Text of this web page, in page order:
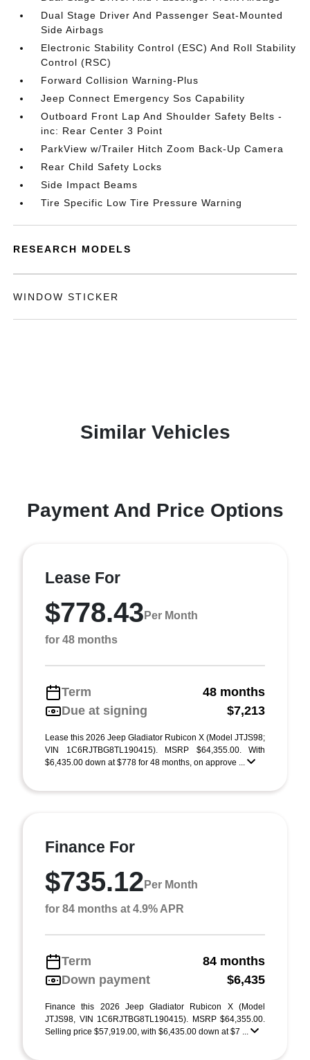
Dual Stage Driver And Passenger Seat-Mounted
Side Airbags
Electronic Stability Control (ESC) And Roll Stability
Control (RSC)
Forward Collision Warning-Plus
Jeep Connect Emergency Sos Capability
Outboard Front Lap And Shoulder Safety Belts -
inc: Rear Center 3 Point
ParkView w/Trailer Hitch Zoom Back-Up Camera
Rear Child Safety Locks
Side Impact Beams
Tire Specific Low Tire Pressure Warning
RESEARCH MODELS
WINDOW STICKER
Similar Vehicles
Payment And Price Options
Lease For
$778.43 Per Month
for 48 months
Term
48 months
Due at signing
$7,213
Lease this 2026 Jeep Gladiator Rubicon X (Model JTJS98;
VIN 1C6RJTBG8TL190415). MSRP $64,355.00. With
$6,435.00 down at $778 for 48 months, on approve ...
Finance For
$735.12 Per Month
for 84 months at 4.9% APR
Term
84 months
Down payment
$6,435
Finance this 2026 Jeep Gladiator Rubicon X (Model
JTJS98, VIN 1C6RJTBG8TL190415). MSRP $64,355.00.
Selling price $57,919.00, with $6,435.00 down at $7 ...